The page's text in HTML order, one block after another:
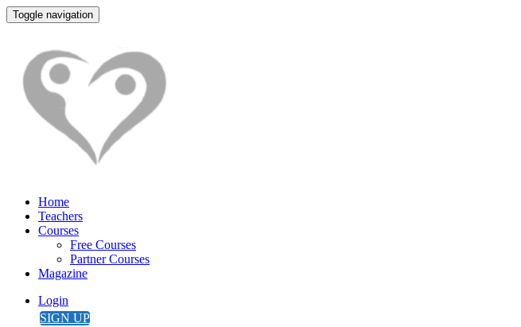
Toggle navigation
Home
Teachers
Courses
Free Courses
Partner Courses
Magazine
Login
SIGN UP